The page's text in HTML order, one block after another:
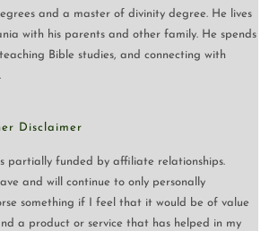
and a master of divinity degree. He lives
with his parents and other family. He spends
Bible studies, and connecting with
Disclaimer
is partially funded by affiliate relationships.
and will continue to only personally
something if I feel that it would be of value
a product or service that has helped in my